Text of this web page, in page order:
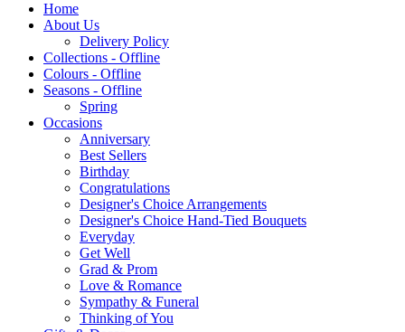
Home
About Us
Delivery Policy
Collections - Offline
Colours - Offline
Seasons - Offline
Spring
Occasions
Anniversary
Best Sellers
Birthday
Congratulations
Designer's Choice Arrangements
Designer's Choice Hand-Tied Bouquets
Everyday
Get Well
Grad & Prom
Love & Romance
Sympathy & Funeral
Thinking of You